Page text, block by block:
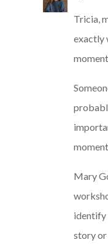
Tricia,
exactly
Mary
identify
story or